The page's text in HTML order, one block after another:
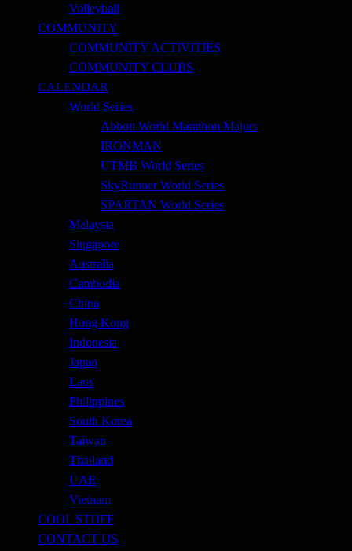
Volleyball
COMMUNITY
COMMUNITY ACTIVITIES
COMMUNITY CLUBS
CALENDAR
World Series
Abbott World Marathon Majors
IRONMAN
UTMB World Series
SkyRunner World Series
SPARTAN World Series
Malaysia
Singapore
Australia
Cambodia
China
Hong Kong
Indonesia
Japan
Laos
Philippines
South Korea
Taiwan
Thailand
UAE
Vietnam
COOL STUFF
CONTACT US